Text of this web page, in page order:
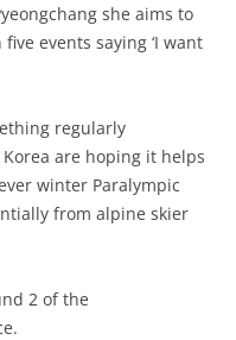
she aims to
events saying ‘I want
regularly
are hoping it helps
winter Paralympic
from alpine skier
2 of the